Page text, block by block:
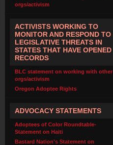
orgs/activism
ACTIVISTS WORKING TO
MONITOR AND RESPOND TO
LEGISLATIVE THREATS IN
STATES THAT HAVE OPENED
RECORDS
BLC statement on working with other
orgs/activism
Oregon Adoptee Rights
ADVOCACY STATEMENTS
Adoptees of Color Roundtable-
Statement on Haiti
Bastard Nation's Statement on